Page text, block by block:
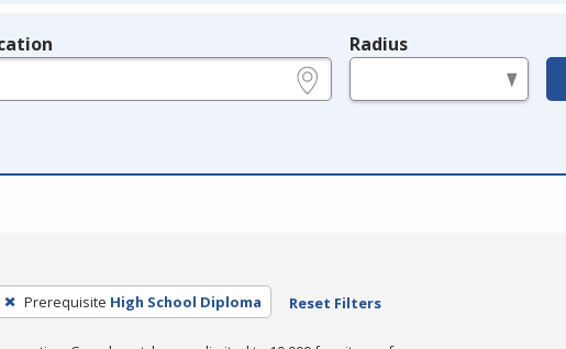
Radius
Prerequisite High School Diploma Reset Filters